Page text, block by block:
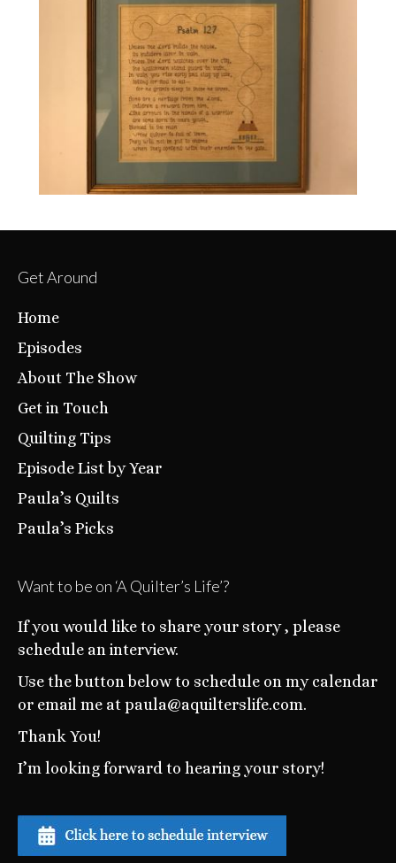
Get Around
Home
Episodes
About The Show
Get in Touch
Quilting Tips
Episode List by Year
Paula’s Quilts
Paula’s Picks
Want to be on ‘A Quilter’s Life’?
If you would like to share your story , please
schedule an interview.
Use the button below to schedule on my calendar
or email me at paula@aquilterslife.com.
Thank You!
I’m looking forward to hearing your story!